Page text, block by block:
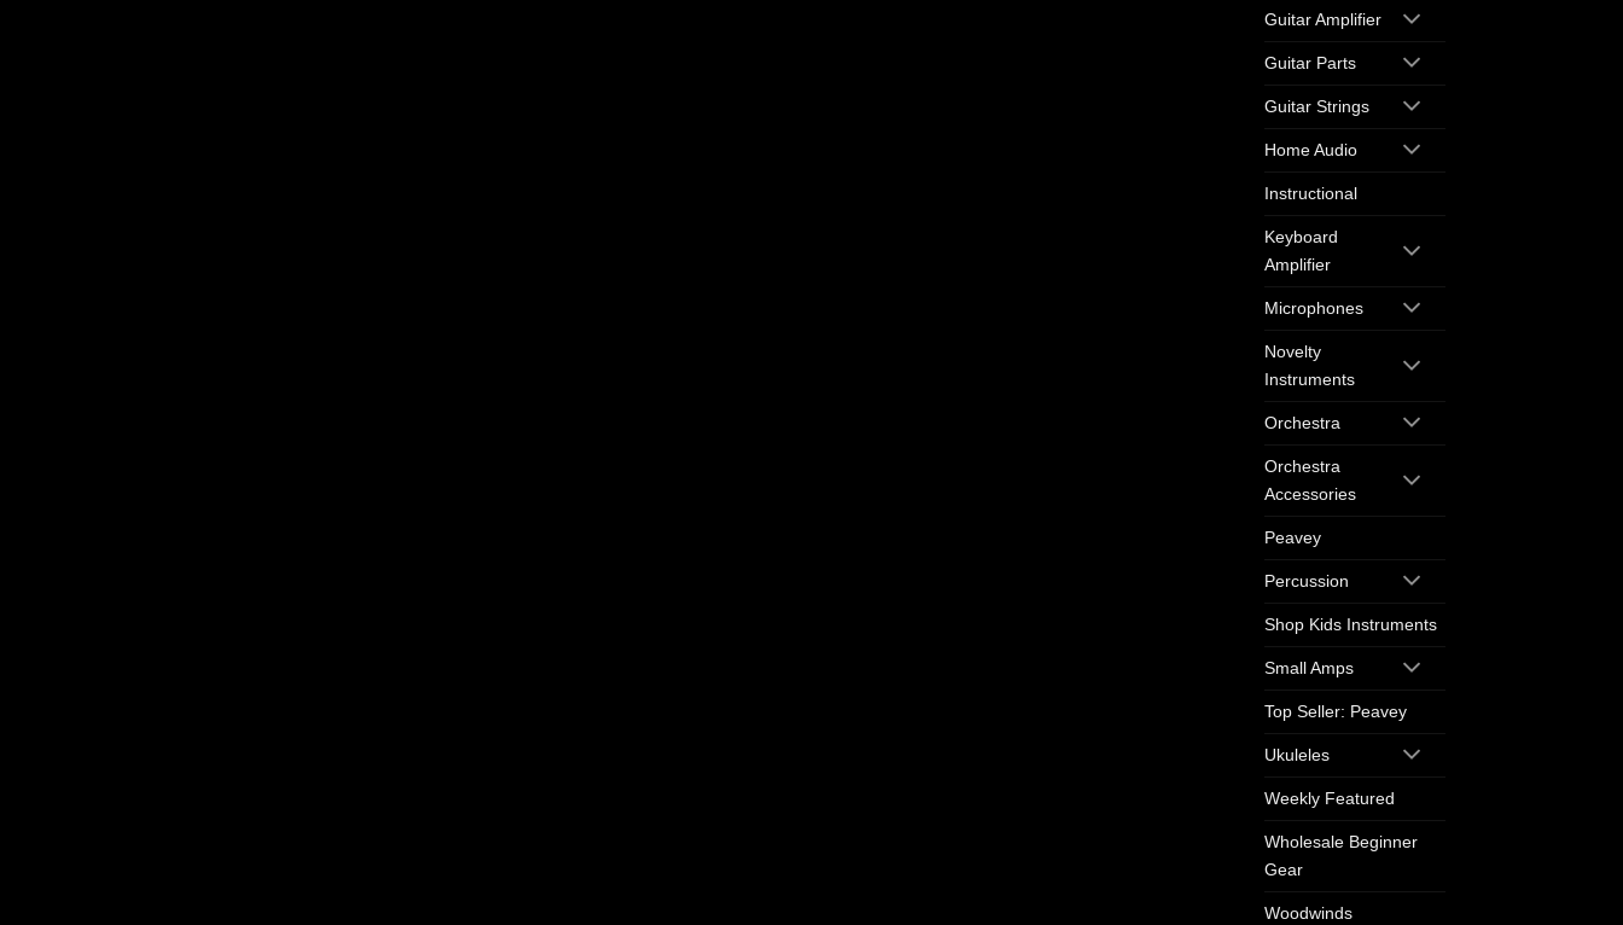
Guitar Amplifier
Guitar Parts
Guitar Strings
Home Audio
Instructional
Keyboard
Amplifier
Microphones
Novelty
Instruments
Orchestra
Orchestra
Accessories
Peavey
Percussion
Shop Kids Instruments
Small Amps
Top Seller: Peavey
Ukuleles
Weekly Featured
Wholesale Beginner
Gear
Woodwinds